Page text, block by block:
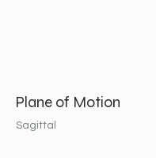
Plane of Motion
Sagittal